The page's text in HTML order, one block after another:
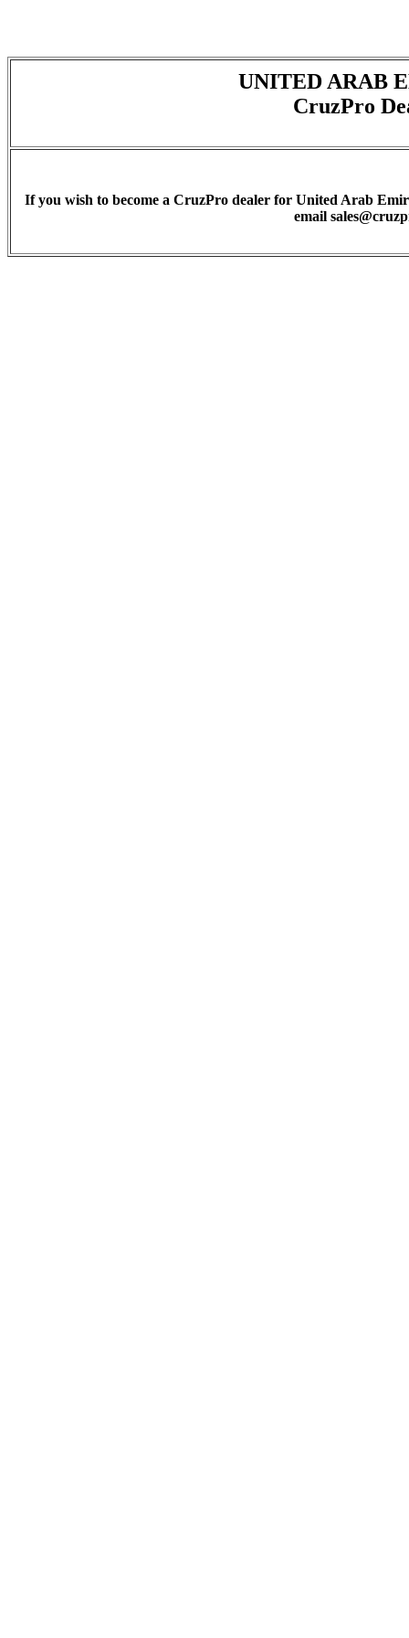
UNITED ARAB
CruzPro
If you wish to become a CruzPro dealer for United Arab
email